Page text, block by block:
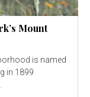
Mount
in 1899